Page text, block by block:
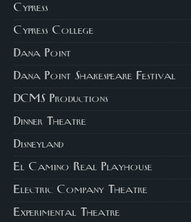
Cypress
Cypress College
Dana Point
Dana Point Shakespeare Festival
DCMS Productions
Dinner Theatre
Disneyland
El Camino Real Playhouse
Electric Company Theatre
Experimental Theatre